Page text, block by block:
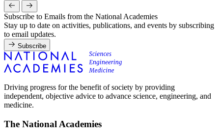
Subscribe to Emails from the National Academies
Stay up to date on activities, publications, and events by subscribing
to email updates.
Subscribe
Driving progress for the benefit of society by providing
independent, objective advice to advance science, engineering, and
medicine.
The National Academies